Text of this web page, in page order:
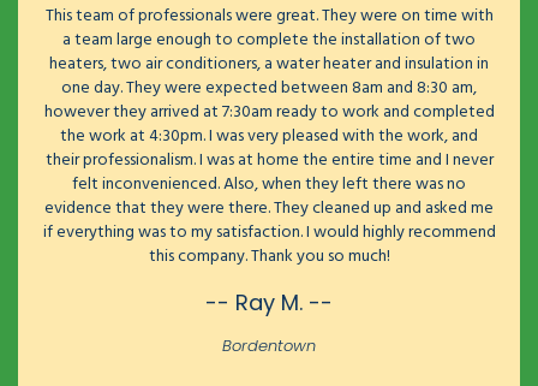
This team of professionals were great. They were on time with
a team large enough to complete the installation of two
heaters, two air conditioners, a water heater and insulation in
one day. They were expected between 8am and 8:30 am,
however they arrived at 7:30am ready to work and completed
the work at 4:30pm. I was very pleased with the work, and
their professionalism. I was at home the entire time and I never
felt inconvenienced. Also, when they left there was no
evidence that they were there. They cleaned up and asked me
if everything was to my satisfaction. I would highly recommend
this company. Thank you so much!
-- Ray M. --
Bordentown